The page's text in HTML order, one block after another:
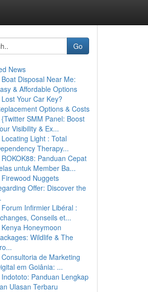
Go
News
Boat Disposal Near Me:
& Affordable Options
Lost Your Car Key?
Options & Costs
{Twitter SMM Panel: Boost
Visibility & Ex...
Locating Light : Total
Therapy...
ROKOK88: Panduan Cepat
untuk Member Ba...
Firewood Nuggets
Offer: Discover the
Forum Infirmier Libéral :
Conseils et...
Kenya Honeymoon
Wildlife & The
Consultoria de Marketing
em Goiânia: ...
Indototo: Panduan Lengkap
Ulasan Terbaru